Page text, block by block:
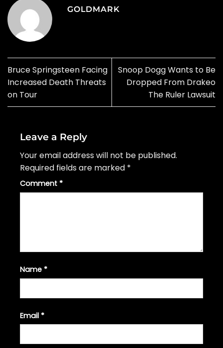
GOLDMARK
Bruce Springsteen Facing
Increased Death Threats
on Tour
Snoop Dogg Wants to Be
Dropped From Drakeo
The Ruler Lawsuit
Leave a Reply
Your email address will not be published.
Required fields are marked *
Comment *
Name *
Email *